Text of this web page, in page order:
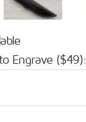
Engrave ($49):